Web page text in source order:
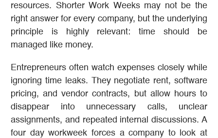
resources. Shorter Work Weeks may not be the
right answer for every company, but the underlying
principle is highly relevant: time should be
managed like money.
Entrepreneurs often watch expenses closely while
ignoring time leaks. They negotiate rent, software
pricing, and vendor contracts, but allow hours to
disappear into unnecessary calls, unclear
assignments, and repeated internal discussions. A
four day workweek forces a company to look at